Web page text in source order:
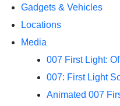
Gadgets & Vehicles
Locations
Media
007 First Light:
007: First Light
Animated 007